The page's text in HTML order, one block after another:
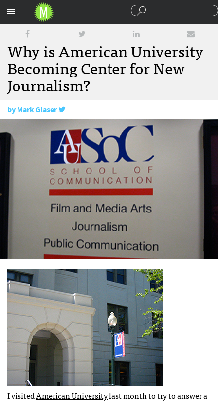
Why is American University
Becoming Center for New
Journalism?
byMark Glaser
June 18, 2009
I visitedAmerican Universitylast month to try to answer a